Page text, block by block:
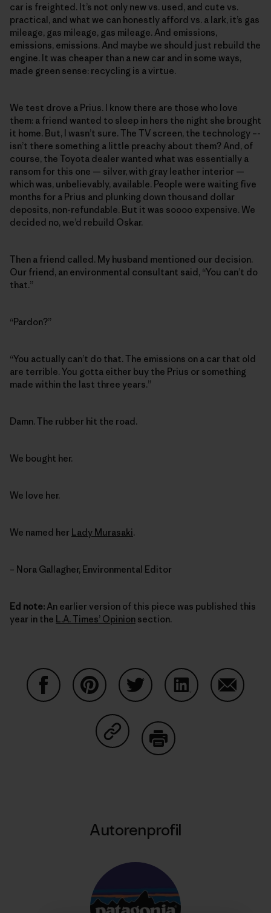
car is freighted. It’s not only new vs. used, and cute vs.
practical, and what we can honestly afford vs. a lark, it’s gas
mileage, gas mileage, gas mileage. And emissions,
emissions, emissions. And maybe we should just rebuild the
engine. It was cheaper than a new car and in some ways,
made green sense: recycling is a virtue.
We test drove a Prius. I know there are those who love
them: a friend wanted to sleep in hers the night she brought
it home. But, I wasn’t sure. The TV screen, the technology –-
isn’t there something a little preachy about them? And, of
course, the Toyota dealer wanted what was essentially a
ransom for this one — silver, with gray leather interior —
which was, unbelievably, available. People were waiting five
months for a Prius and plunking down thousand dollar
deposits, non-refundable. But it was soooo expensive. We
decided no, we’d rebuild Oskar.
Then a friend called. My husband mentioned our decision.
Our friend, an environmental consultant said, “You can’t do
that.”
“Pardon?”
“You actually can’t do that. The emissions on a car that old
are terrible. You gotta either buy the Prius or something
made within the last three years.”
Damn. The rubber hit the road.
We bought her.
We love her.
We named her Lady Murasaki.
– Nora Gallagher, Environmental Editor
Ed note: An earlier version of this piece was published this
year in the L.A. Times’ Opinion section.
Auf Copy Link teilen
Autorenprofil